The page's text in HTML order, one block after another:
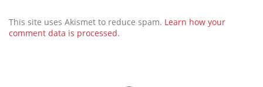
This site uses Akismet to reduce spam. Learn how your
comment data is processed.